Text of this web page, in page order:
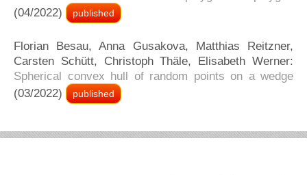
(04/2022)
published
Florian Besau, Anna Gusakova, Matthias Reitzner,
Carsten Schütt, Christoph Thäle, Elisabeth Werner:
Spherical convex hull of random points on a wedge
(03/2022)
published